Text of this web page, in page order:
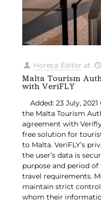
Horeca Editor at
Malta Tourism
with VeriFLY
Added: 23 July, 2021
the Malta Tourism
agreement with
free solution for
to Malta. VeriFLY’s
the user’s data is
purpose and period
travel requirements.
maintain strict
whom their